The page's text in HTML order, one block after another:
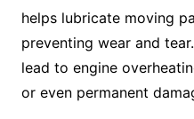
helps lubricate moving
preventing wear and
lead to engine
or even permanent